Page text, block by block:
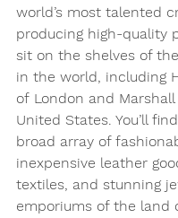
world’s most talented
producing high-quality
sit on the shelves of
in the world, including
of London and
United States. You’ll
broad array of
inexpensive leather
textiles, and stunning
emporiums of the land